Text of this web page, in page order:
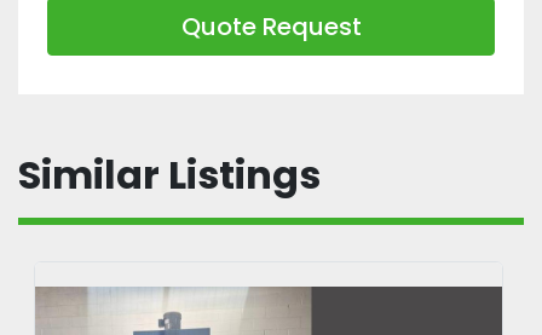
hydraulic attachment to reposition forks
automatically, making it faster to lift
Quote Request
Similar Listings